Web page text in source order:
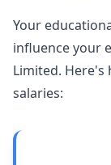
Your
influence your
Limited. Here's
salaries: